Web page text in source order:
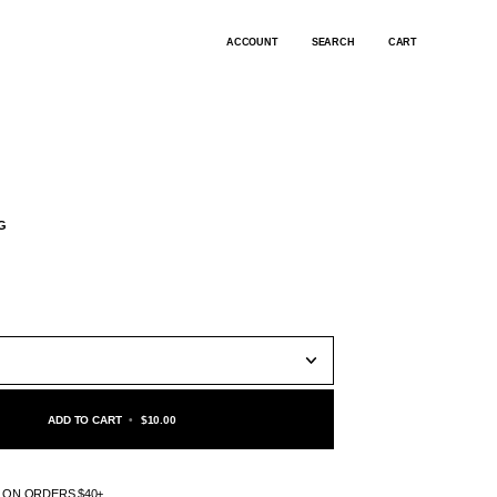
ACCOUNT SEARCH CART
ADD TO CART • $10.00
ORDERS $40+